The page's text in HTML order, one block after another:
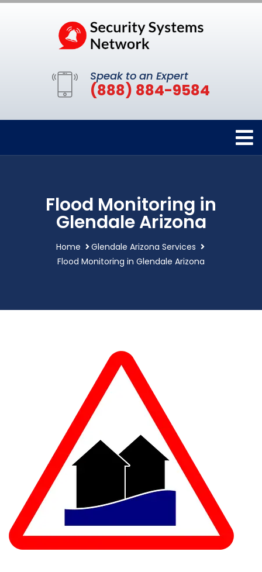
Speak to an Expert
(888) 884-9584
Flood Monitoring in
Glendale Arizona
Home
Glendale Arizona Services
Flood Monitoring in Glendale Arizona